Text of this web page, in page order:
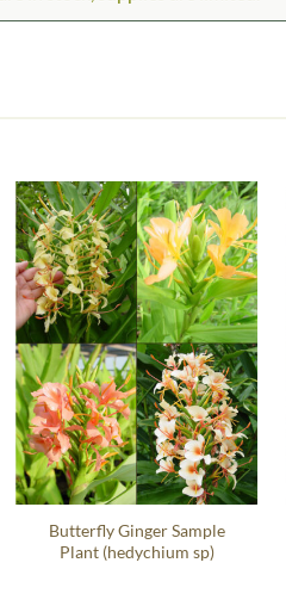
Butterfly Ginger Sample
Plant (hedychium sp)